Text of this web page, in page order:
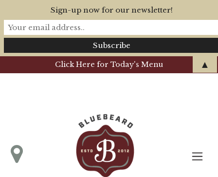
Click Here for Today's Menu
Sign-up now for our newsletter!
▲